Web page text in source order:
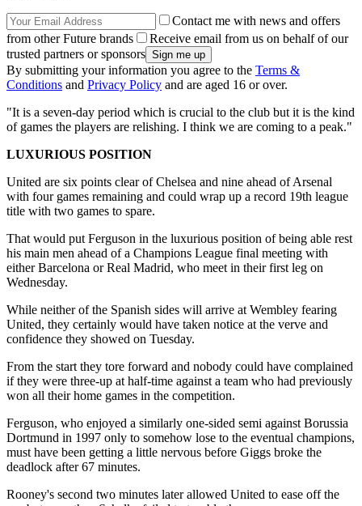
Contact me with news and offers
from other Future brands
Receive email from us on behalf of our
trusted partners or sponsors
By submitting your information you agree to the Terms &
Conditions and Privacy Policy and are aged 16 or over.
"It is a seven-day period which is crucial to the club but it is the kind
of games the players are relishing. I think we are coming to a peak."
LUXURIOUS POSITION
United are six points clear of Chelsea and nine ahead of Arsenal
with four games remaining and could wrap up a record 19th league
title with two games to spare.
That would put Ferguson in the luxurious position of being able rest
his main men ahead of a Champions League final meeting with
either Barcelona or Real Madrid, who meet in their first leg on
Wednesday.
While neither of the Spanish sides will arrive at Wembley fearing
United, they certainly would have taken notice at the verve and
confidence they showed on Tuesday.
From the start they tore forward and nobody could have complained
if they were three-up at half-time against a team who had previously
won all their home games in the competition.
Ferguson, who enjoyed a similarly one-sided semi against Borussia
Dortmund in 1997 only to somehow lose to the eventual champions,
must have been getting a little nervous before Giggs broke the
deadlock after 67 minutes.
Rooney's second two minutes later allowed United to ease off the